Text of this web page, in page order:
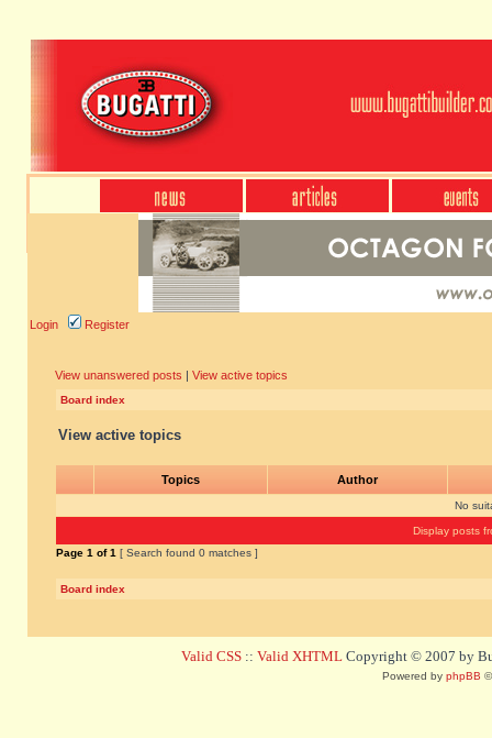
Login Register
View unanswered posts | View active topics
Board index
View active topics
Topics Author
No
Display posts
Page 1 of1 [ Search found 0 matches ]
Board index
Valid CSS :: Valid XHTML Copyright © 2007 by
Powered by phpBB